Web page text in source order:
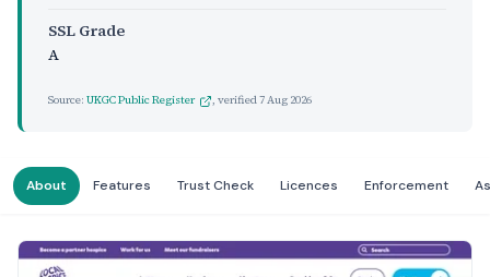
SSL Grade
A
Source: UKGC Public Register , verified7 Aug 2026
About Features Trust Check Licences Enforcement
Website Preview